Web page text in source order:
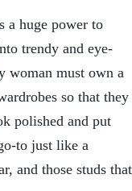
a huge power to
trendy and eye-
woman must own a
so that they
polished and put
to just like a
and those studs that